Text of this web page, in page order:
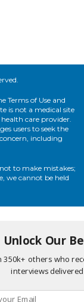
Terms of Use and
is not a medical site
care provider.
users to seek the
including
to make mistakes;
we cannot be held
Unlock Our
350k+ others who
interviews